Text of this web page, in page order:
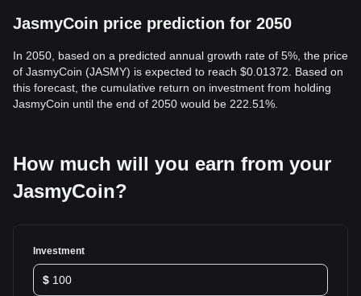
JasmyCoin price prediction for 2050
In 2050, based on a predicted annual growth rate of 5%, the price
of JasmyCoin (JASMY) is expected to reach $0.01372. Based on
this forecast, the cumulative return on investment from holding
JasmyCoin until the end of 2050 would be 222.51%.
How much will you earn from your
JasmyCoin?
Investment
$